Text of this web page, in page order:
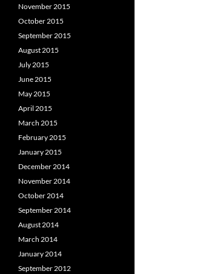
November 2015
October 2015
September 2015
August 2015
July 2015
June 2015
May 2015
April 2015
March 2015
February 2015
January 2015
December 2014
November 2014
October 2014
September 2014
August 2014
March 2014
January 2014
September 2012